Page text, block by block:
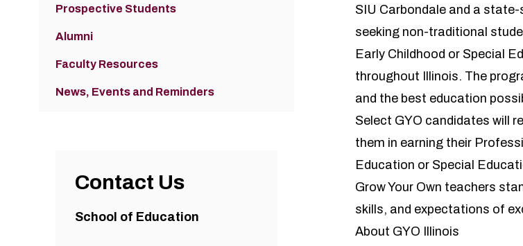
SIU Carbondale and a
seeking non-traditional
Early Childhood or Special
throughout Illinois. The
and the best education
Select GYO candidates will
them in earning their
Education or Special
Grow Your Own teachers
skills, and expectations of
About GYO Illinois
Prospective Students
Alumni
Faculty Resources
News, Events and Reminders
Contact Us
School of Education